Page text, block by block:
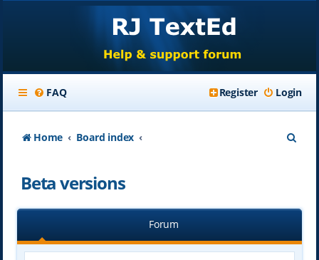
FAQ Login
Register
Home Board index
h
Beta versions
Forum